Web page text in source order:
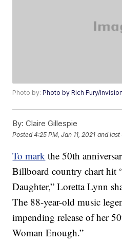
Photo by:Photo by Rich Fury/
By: Claire Gillespie
Posted4:25 PM, Jan 11, 2021 and last
To mark the 50th
Billboard country chart hit
Daughter,” Loretta Lynn
The 88-year-old music
impending release of her
Woman Enough.”